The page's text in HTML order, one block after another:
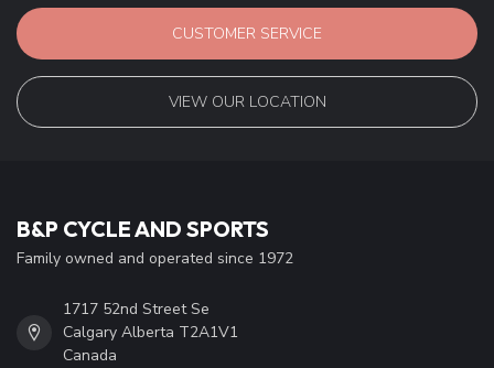
CUSTOMER SERVICE
VIEW OUR LOCATION
B&P CYCLE AND SPORTS
Family owned and operated since 1972
1717 52nd Street Se
Calgary Alberta T2A1V1
Canada